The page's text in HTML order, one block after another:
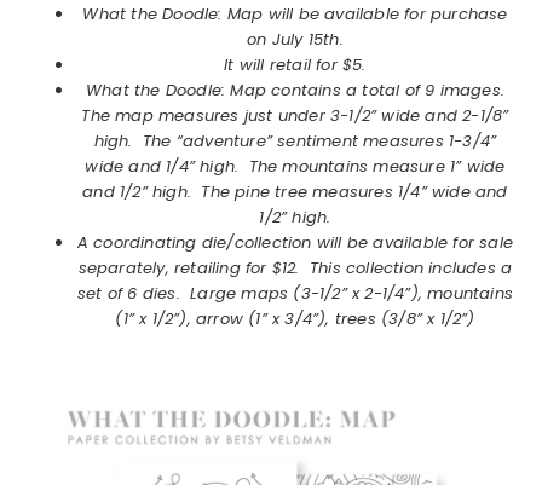
What the Doodle: Map will be available for purchase
on July 15th.
It will retail for $5.
What the Doodle: Map contains a total of 9 images.
The map measures just under 3-1/2” wide and 2-1/8”
high. The “adventure” sentiment measures 1-3/4”
wide and 1/4” high. The mountains measure 1” wide
and 1/2” high. The pine tree measures 1/4” wide and
1/2” high.
A coordinating die/collection will be available for sale
separately, retailing for $12. This collection includes a
set of 6 dies. Large maps (3-1/2” x 2-1/4”), mountains
(1” x 1/2”), arrow (1” x 3/4”), trees (3/8” x 1/2”)